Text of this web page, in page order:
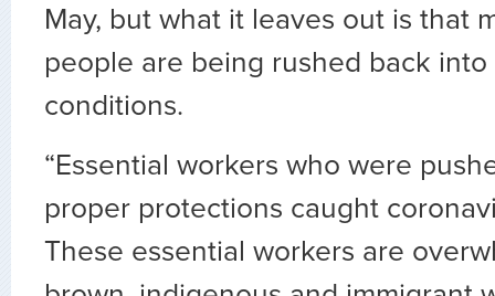
May, but what it leaves out is that
people are being rushed back into
conditions.
“Essential workers who were
proper protections caught
These essential workers are